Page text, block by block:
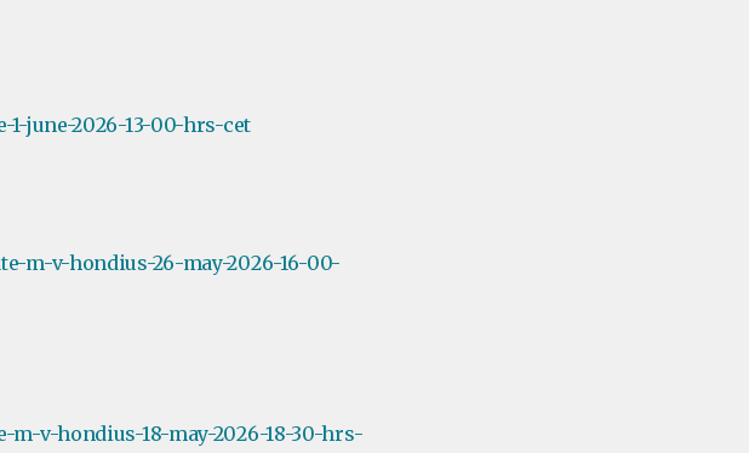
june-2026-13-00-hrs-cet
m-v-hondius-26-may-2026-16-00-
v-hondius-18-may-2026-18-30-hrs-